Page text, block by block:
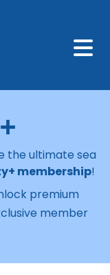
the ultimate sea
membership!
premium
member